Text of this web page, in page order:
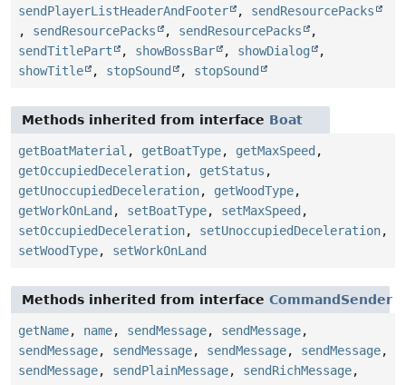
sendPlayerListHeaderAndFooter
, sendResourcePacks
, sendResourcePacks , sendResourcePacks
,
sendTitlePart
, showBossBar , showDialog
,
showTitle
, stopSound , stopSound
Methods inherited from interface Boat
getBoatMaterial , getBoatType, getMaxSpeed ,
getOccupiedDeceleration, getStatus ,
getUnoccupiedDeceleration, getWoodType,
getWorkOnLand , setBoatType, setMaxSpeed ,
setOccupiedDeceleration, setUnoccupiedDeceleration,
setWoodType, setWorkOnLand
Methods inherited from interface CommandSender
getName, name, sendMessage, sendMessage,
sendMessage, sendMessage, sendMessage, sendMessage,
sendMessage, sendPlainMessage, sendRichMessage,